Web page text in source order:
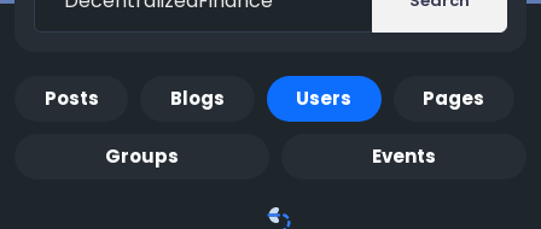
Posts Blogs Users Pages
Groups Events